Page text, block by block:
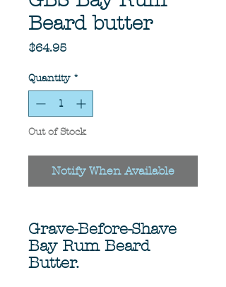
Beard butter
$64.95Price
Quantity *
Out of Stock
Notify When Available
Grave-Before-Shave
Bay Rum Beard
Butter.